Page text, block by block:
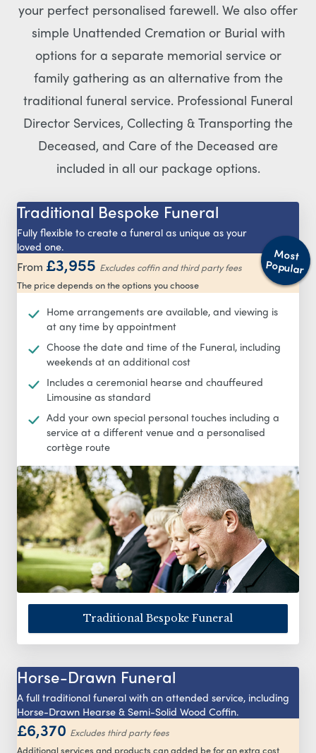
your perfect personalised farewell. We also offer
simple Unattended Cremation or Burial with
options for a separate memorial service or
family gathering as an alternative from the
traditional funeral service. Professional Funeral
Director Services, Collecting & Transporting the
Deceased, and Care of the Deceased are
included in all our package options.
Most
Popular
Traditional Bespoke Funeral
Fully flexible to create a funeral as unique as your
loved one.
From £3,955 Excludes coffin and third party fees
The price depends on the options you choose
Home arrangements are available, and viewing is
at any time by appointment
Choose the date and time of the Funeral, including
weekends at an additional cost
Includes a ceremonial hearse and chauffeured
Limousine as standard
Add your own special personal touches including a
service at a different venue and a personalised
cortège route
Traditional Bespoke Funeral
Horse-Drawn Funeral
A full traditional funeral with an attended service, including
Horse-Drawn Hearse & Semi-Solid Wood Coffin.
£6,370 Excludes third party fees
Additional services and products can added be for an extra cost